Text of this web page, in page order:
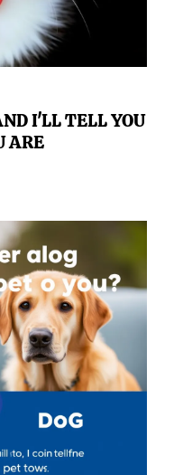
I'LL TELL YOU
ARE